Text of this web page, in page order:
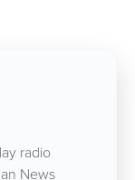
radio
News